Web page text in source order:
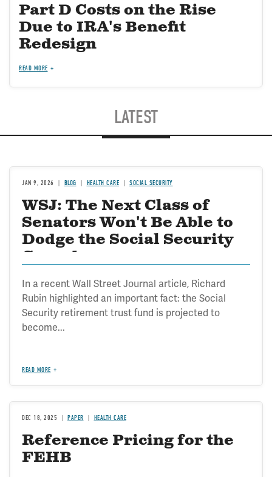
Part D Costs on the Rise
Due to IRA's Benefit
Redesign
READ MORE
LATEST
JAN 9, 2026 BLOG HEALTH CARE SOCIAL SECURITY
WSJ: The Next Class of
Senators Won't Be Able to
Dodge the Social Security
Crunch
In a recent Wall Street Journal article, Richard
Rubin highlighted an important fact: the Social
Security retirement trust fund is projected to
become...
READ MORE
DEC 18, 2025 PAPER HEALTH CARE
Reference Pricing for the
FEHB